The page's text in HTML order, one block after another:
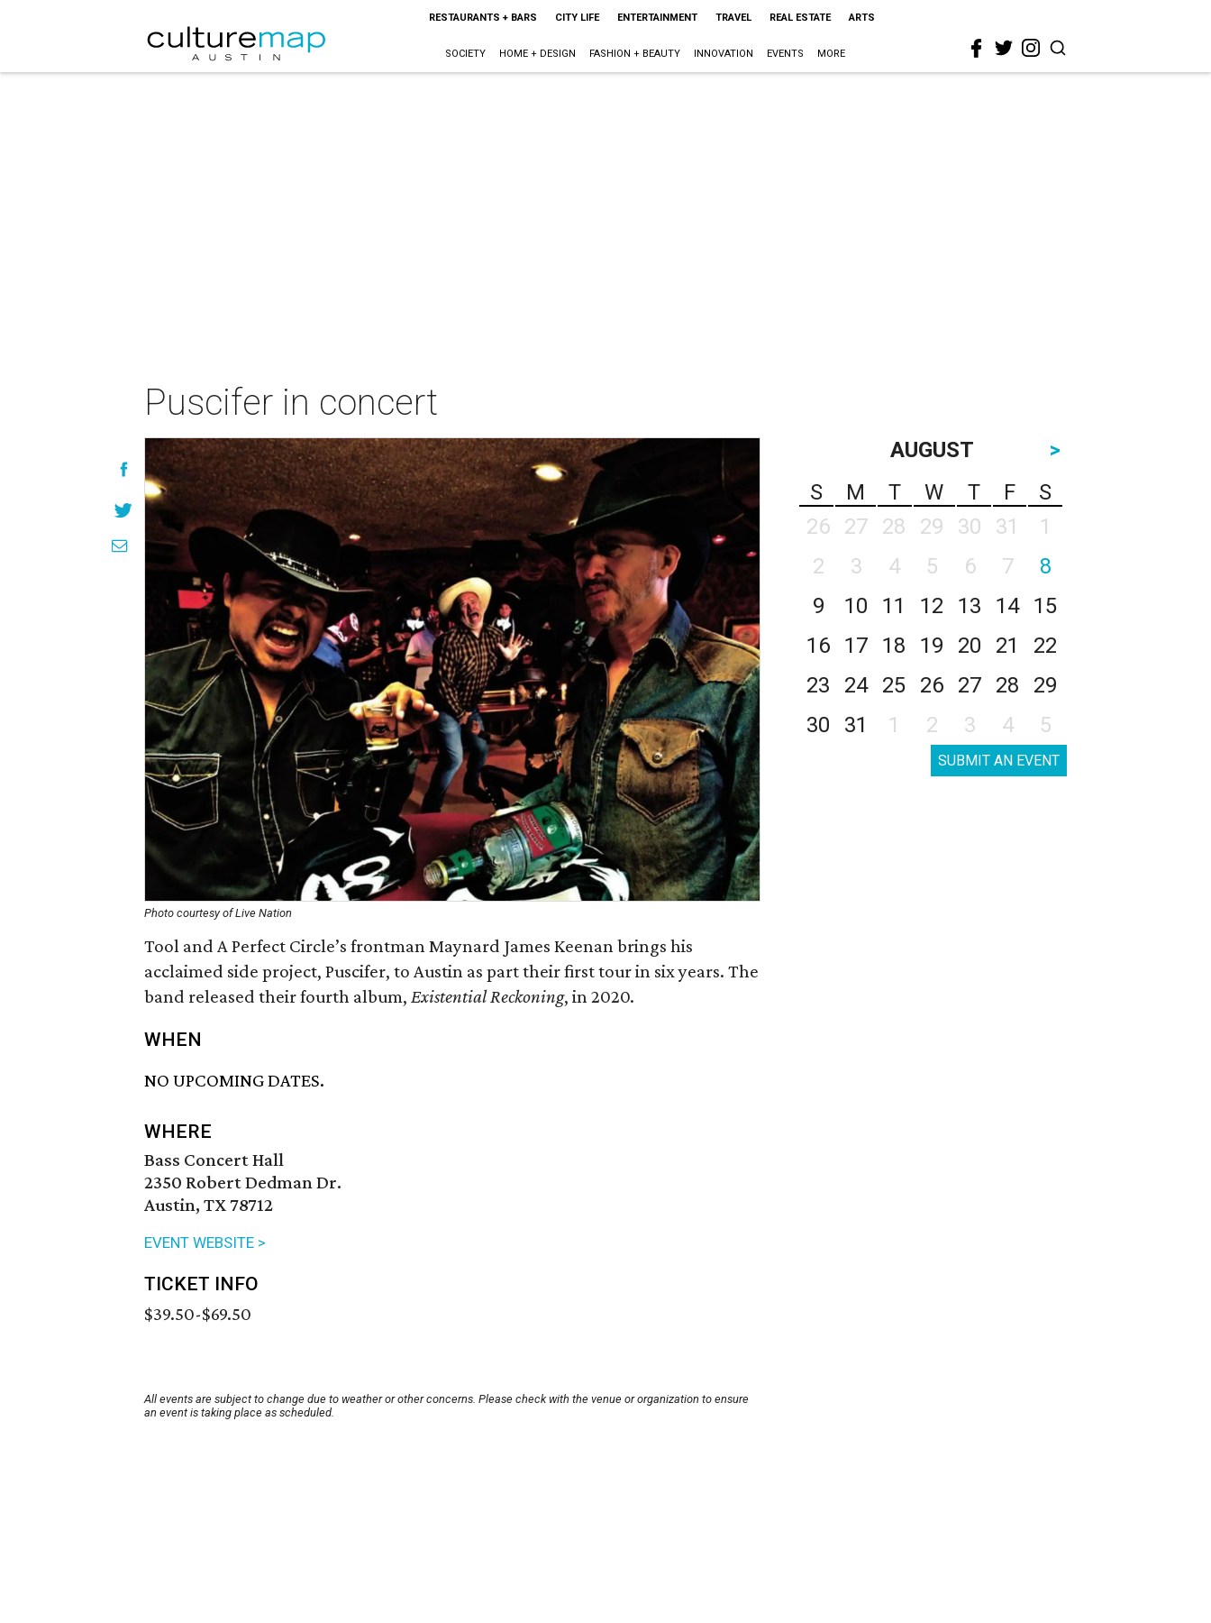
RESTAURANTS + BARS CITY LIFE ENTERTAINMENT TRAVEL REAL ESTATE ARTS
SOCIETY HOME + DESIGN FASHION + BEAUTY INNOVATION EVENTS MORE
Puscifer in concert
Photo courtesy of Live Nation
Tool and A Perfect Circle’s frontman Maynard James Keenan brings his
acclaimed side project, Puscifer, to Austin as part their first tour in six years. The
band released their fourth album, Existential Reckoning, in 2020.
WHEN
NO UPCOMING DATES.
WHERE
Bass Concert Hall
2350 Robert Dedman Dr.
Austin, TX 78712
EVENT WEBSITE >
TICKET INFO
$39.50-$69.50
All events are subject to change due to weather or other concerns. Please check with the venue or organization to ensure
an event is taking place as scheduled.
AUGUST
>
S
M T W T F
S
26
27 28 29 30 31
1
2
3 4 5 6 7
8
9
10 11 12 13 14
15
16
17 18 19 20 21
22
23
24 25 26 27 28
29
30
31 1 2 3 4 5
SUBMIT AN EVENT